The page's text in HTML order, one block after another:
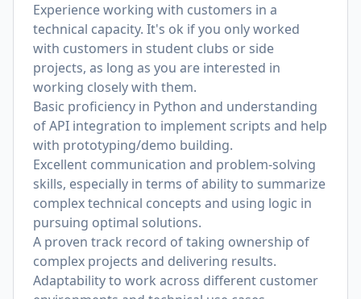
Experience working with customers in a
technical capacity. It's ok if you only worked
with customers in student clubs or side
projects, as long as you are interested in
working closely with them.
Basic proficiency in Python and understanding
of API integration to implement scripts and help
with prototyping/demo building.
Excellent communication and problem-solving
skills, especially in terms of ability to summarize
complex technical concepts and using logic in
pursuing optimal solutions.
A proven track record of taking ownership of
complex projects and delivering results.
Adaptability to work across different customer